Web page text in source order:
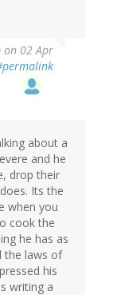
on 02 Apr
about a
and he
drop their
Its the
when you
cook the
he has as
the laws of
his
writing a